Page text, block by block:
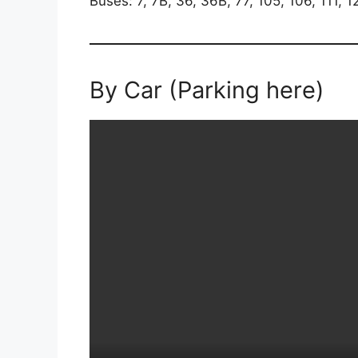
By Car (Parking here)